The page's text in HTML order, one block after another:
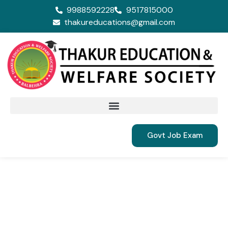
9988592228
9517815000
thakureducations@gmail.com
Govt Job Exam